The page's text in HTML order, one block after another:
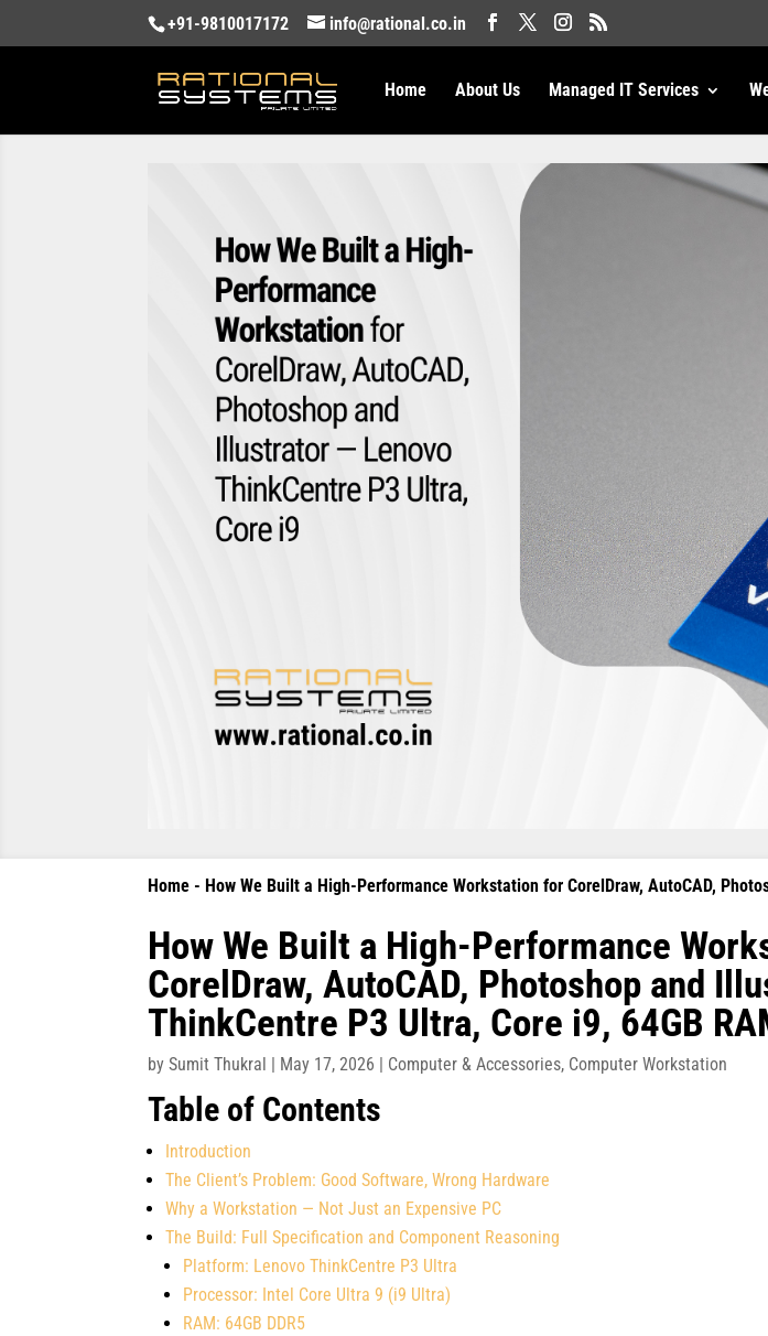
+91-9810017172 info@rational.co.in
Home About Us Managed IT Services
Home - How We Built a High-Performance Workstation for CorelDraw, AutoCAD,
How We Built a High-Performance
CorelDraw, AutoCAD, Photoshop and
ThinkCentre P3 Ultra, Core i9, 64GB
bySumit Thukral | May 17, 2026 | Computer & Accessories, Computer Workstation
Table of Contents
Introduction
The Client’s Problem: Good Software, Wrong Hardware
Why a Workstation — Not Just an Expensive PC
The Build: Full Specification and Component Reasoning
Platform: Lenovo ThinkCentre P3 Ultra
Processor: Intel Core Ultra 9 (i9 Ultra)
RAM: 64GB DDR5